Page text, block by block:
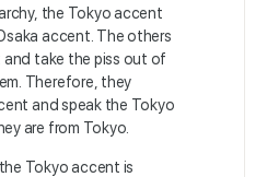
the Tokyo accent
accent. The others
take the piss out of
Therefore, they
and speak the Tokyo
are from Tokyo.
Tokyo accent is